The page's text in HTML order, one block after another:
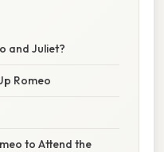
and Juliet?
Romeo
to Attend the